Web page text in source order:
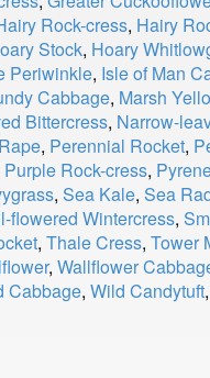
Rock-cress, Hairy
Stock, Hoary
Periwinkle, Isle of Man
Cabbage, Marsh
Bittercress, Narrow-
, Perennial Rocket,
Purple Rock-cress,
, Sea Kale, Sea
flowered Wintercress,
, Thale Cress, Tower
, Wallflower
Cabbage, Wild Candytuft